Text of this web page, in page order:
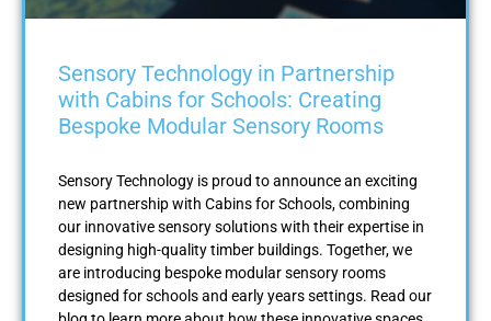
Sensory Technology in Partnership
with Cabins for Schools: Creating
Bespoke Modular Sensory Rooms
Sensory Technology is proud to announce an exciting
new partnership with Cabins for Schools, combining
our innovative sensory solutions with their expertise in
designing high-quality timber buildings. Together, we
are introducing bespoke modular sensory rooms
designed for schools and early years settings. Read our